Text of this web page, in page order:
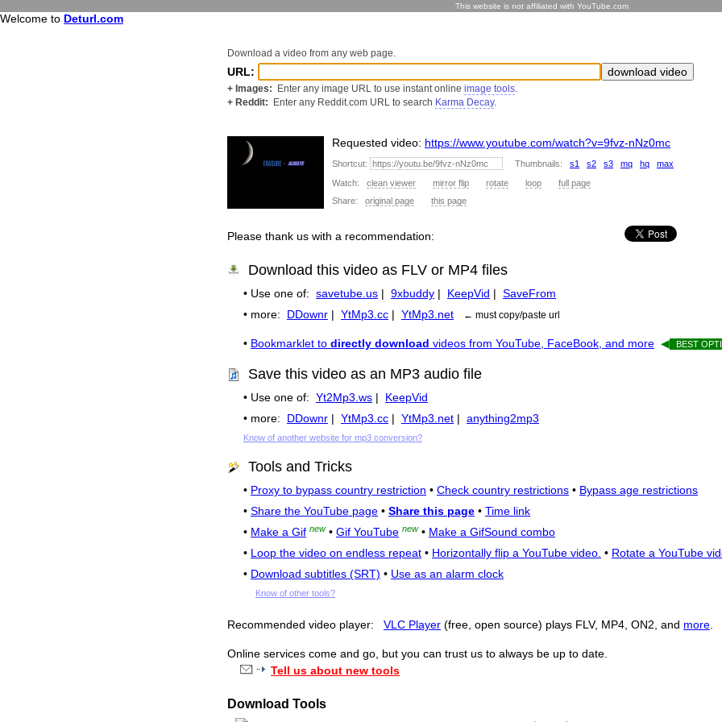
This website is not affiliated with YouTube.com
Welcome to Deturl.com
Download a video from any web page.
URL:
+ Images: Enter any image URL to use instant online image tools.
+ Reddit: Enter any Reddit.com URL to search Karma Decay.
Requested video: https://www.youtube.com/watch?v=9fvz-nNz0mc
Shortcut: Thumbnails: s1 s2 s3 mq hq
max
Watch: clean viewer mirror flip rotate loop
full page
Share: original page this page
Please thank us with a recommendation:
Download this video as FLV or MP4 files
• Use one of: savetube.us | 9xbuddy | KeepVid | SaveFrom
• more: DDownr | YtMp3.cc | YtMp3.net ← must copy/paste url
• Bookmarklet to directly download videos from YouTube, FaceBook, and more ◀ BEST
Save this video as an MP3 audio file
• Use one of: Yt2Mp3.ws | KeepVid
• more: DDownr | YtMp3.cc | YtMp3.net | anything2mp3
Know of another website for mp3 conversion?
Tools and Tricks
• Proxy to bypass country restriction • Check country restrictions • Bypass age restrictions
• Share the YouTube page • Share this page • Time link
• Make a Gif new• Gif YouTube new• Make a GifSound combo
• Loop the video on endless repeat • Horizontally flip a YouTube video. • Rotate a YouTube
• Download subtitles (SRT) • Use as an alarm clock
Know of other tools?
Recommended video player: VLC Player (free, open source) plays FLV, MP4, ON2, and more
Online services come and go, but you can trust us to always be up to date.
Tell us about new tools
Download Tools